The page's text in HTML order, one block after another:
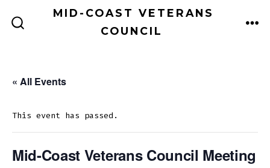
MID-COAST VETERANS
COUNCIL
« All Events
This event has passed.
Mid-Coast Veterans Council Meeting